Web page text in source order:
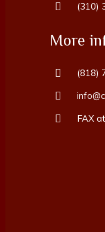
(310)
More
(818)
FAX